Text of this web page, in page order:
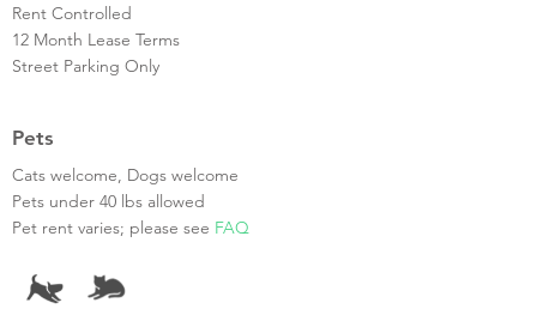
Rent Controlled
12 Month Lease Terms
Street Parking Only
Pets
Cats welcome, Dogs welcome
Pets under 40 lbs allowed
Pet rent varies; please see FAQ